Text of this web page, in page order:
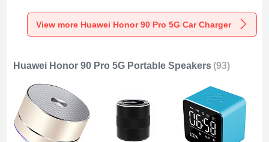
Charger Universal
Fast Charging K10
for Huawei Honor
Charger Universal
Fast Charging K07
Charger Universal
Fast Charging K08
View more Huawei Honor 90 Pro 5G Car Charger
Huawei Honor 90 Pro 5G Portable Speakers (93)